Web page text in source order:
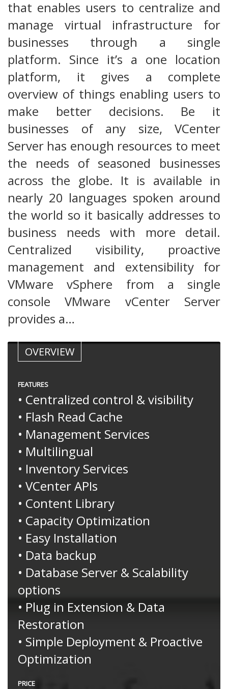
that enables users to centralize and
manage virtual infrastructure for
businesses through a single
platform. Since it’s a one location
platform, it gives a complete
overview of things enabling users to
make better decisions. Be it
businesses of any size, VCenter
Server has enough resources to meet
the needs of seasoned businesses
across the globe. It is available in
nearly 20 languages spoken around
the world so it basically addresses to
business needs with more detail.
Centralized visibility, proactive
management and extensibility for
VMware vSphere from a single
console VMware vCenter Server
provides a…
OVERVIEW
FEATURES
• Centralized control & visibility
• Flash Read Cache
• Management Services
• Multilingual
• Inventory Services
• VCenter APIs
• Content Library
• Capacity Optimization
• Easy Installation
• Data backup
• Database Server & Scalability
options
• Plug in Extension & Data
Restoration
• Simple Deployment & Proactive
Optimization
PRICE